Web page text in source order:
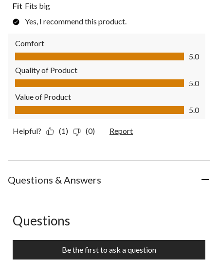
Fit Fits big
Yes, I recommend this product.
Comfort
Comfort, 5.0 out of 5
5.0
Quality of Product
Quality of Product, 5.0 out of 5
5.0
Value of Product
Value of Product, 5.0 out of 5
5.0
Helpful? (1) (0) Report
Questions & Answers
No questions have been asked about this product.
Questions
Be the first to ask a question